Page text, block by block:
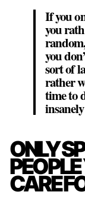
If you
you
you
sort of
rather
time to
ONLY
CARE